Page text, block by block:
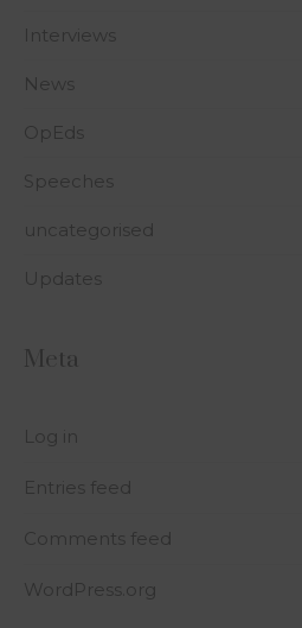
Interviews
News
OpEds
Speeches
uncategorised
Updates
Meta
Log in
Entries feed
Comments feed
WordPress.org